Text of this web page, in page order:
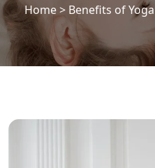
Home> Benefits of